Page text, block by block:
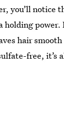
you’ll notice
holding
hair
free, it’s